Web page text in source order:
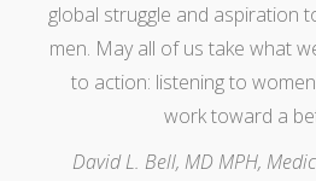
global struggle and aspiration
men. May all of us take what
to action: listening to
work toward a
David L. Bell, MD MPH,